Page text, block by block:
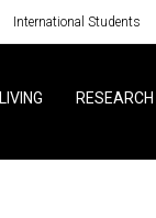
International Students
LIVING RESEARCH